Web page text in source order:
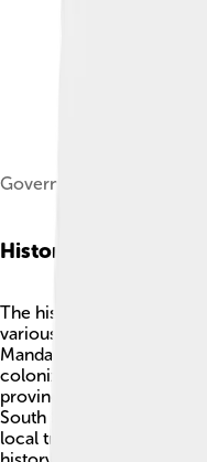
Governor Office of West
History
The history of West
various kingdoms ruled
Mandar in the 14th
colonized this region.
province in Indonesia in
South Sulawesi province
local traditions and